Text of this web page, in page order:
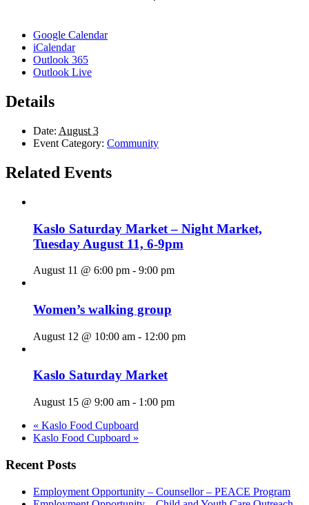
Google Calendar
iCalendar
Outlook 365
Outlook Live
Details
Date: August 3
Event Category: Community
Related Events
Kaslo Saturday Market – Night Market,
Tuesday August 11, 6-9pm
August 11 @ 6:00 pm - 9:00 pm
Women’s walking group
August 12 @ 10:00 am - 12:00 pm
Kaslo Saturday Market
August 15 @ 9:00 am - 1:00 pm
« Kaslo Food Cupboard
Kaslo Food Cupboard »
Recent Posts
Employment Opportunity – Counsellor – PEACE Program